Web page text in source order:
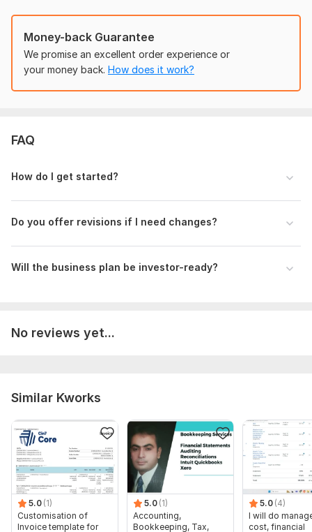
- Detailed supporting schedules (Revenue, COGS, OPEX,
Payroll, Depreciation & Amortization, Capex, Working
Capital, Debt/Financing)
- LBO modeling, IRR, NPV, and payback period analysis
- Budgeting and forecasting
- Pitch decks aligned with financial data
GROCCII-Financial-Projections - Groccii Projection.pdf
forward to getting an opportunity. Please contact placing an
your project.
Scope of this kwork: One Year Financial Projection
Money-back Guarantee
We promise an excellent order experience or
your money back. How does it work?
FAQ
How do I get started?
Do you offer revisions if I need changes?
Will the business plan be investor-ready?
No reviews yet...
Similar Kworks
5.0 (1)
Customisation of
Invoice template for
5.0 (1)
Accounting,
Bookkeeping, Tax,
5.0 (4)
I will do
cost, financial